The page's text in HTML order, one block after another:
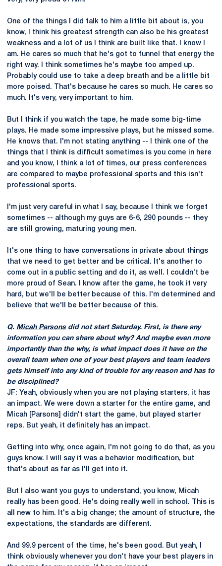
One of the things I did talk to him a little bit about is, you
know, I think his greatest strength can also be his greatest
weakness and a lot of us I think are built like that. I know I
am. He cares so much that he's got to funnel that energy the
right way. I think sometimes he's maybe too amped up.
Probably could use to take a deep breath and be a little bit
more poised. That's because he cares so much. He cares so
much. It's very, very important to him.
But I think if you watch the tape, he made some big-time
plays. He made some impressive plays, but he missed some.
He knows that. I'm not stating anything -- I think one of the
things that I think is difficult sometimes is you come in here
and you know, I think a lot of times, our press conferences
are compared to maybe professional sports and this isn't
professional sports.
I'm just very careful in what I say, because I think we forget
sometimes -- although my guys are 6-6, 290 pounds -- they
are still growing, maturing young men.
It's one thing to have conversations in private about things
that we need to get better and be critical. It's another to
come out in a public setting and do it, as well. I couldn't be
more proud of Sean. I know after the game, he took it very
hard, but we'll be better because of this. I'm determined and
believe that we'll be better because of this.
Q. Micah Parsonsdid not start Saturday. First, is there any
information you can share about why? And maybe even more
importantly than the why, is what impact does it have on the
overall team when one of your best players and team leaders
gets himself into any kind of trouble for any reason and has to
be disciplined?
JF: Yeah, obviously when you are not playing starters, it has
an impact. We were down a starter for the entire game, and
Micah [Parsons] didn't start the game, but played starter
reps. But yeah, it definitely has an impact.
Getting into why, once again, I'm not going to do that, as you
guys know. I will say it was a behavior modification, but
that's about as far as I'll get into it.
But I also want you guys to understand, you know, Micah
really has been good. He's doing really well in school. This is
all new to him. It's a big change; the amount of structure, the
expectations, the standards are different.
And 99.9 percent of the time, he's been good. But yeah, I
think obviously whenever you don't have your best players in